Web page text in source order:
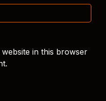
in this browser